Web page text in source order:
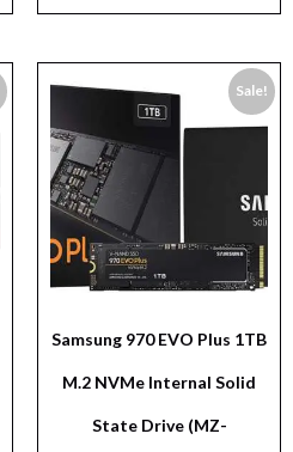
Sale!
Samsung 970 EVO Plus 1TB
M.2 NVMe Internal Solid
State Drive (MZ-